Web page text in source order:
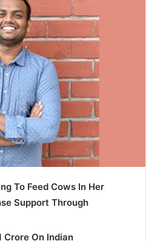
To Feed Cows In Her
Support Through
Crore On Indian